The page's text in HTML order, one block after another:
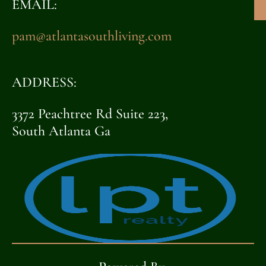
EMAIL:
pam@atlantasouthliving.com
ADDRESS:
3372 Peachtree Rd Suite 223,
South Atlanta Ga